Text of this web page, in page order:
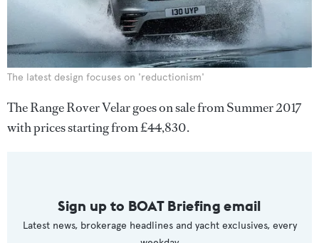
The latest design focuses on 'reductionism'
The Range Rover Velar goes on sale from Summer 2017
with prices starting from £44,830.
Sign up to BOAT Briefing email
Latest news, brokerage headlines and yacht exclusives, every